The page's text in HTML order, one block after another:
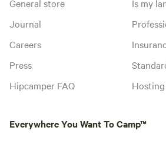
General store
Journal
Careers
Press
Hipcamper FAQ
Is my
Everywhere You Want To Camp™